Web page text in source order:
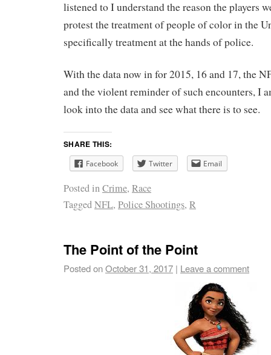
listened to I understand the reason the players
protest the treatment of people of color in the
specifically treatment at the hands of police.
With the data now in for 2015, 16 and 17, the
and the violent reminder of such encounters, I
look into the data and see what there is to see.
SHARE THIS:
Facebook Twitter Email
Posted inCrime, Race
TaggedNFL, Police Shootings, R
The Point of the Point
Posted onOctober 31, 2017 | Leave a comment